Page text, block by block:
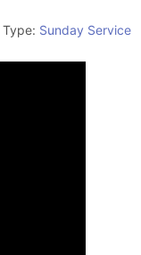
Sunday Service